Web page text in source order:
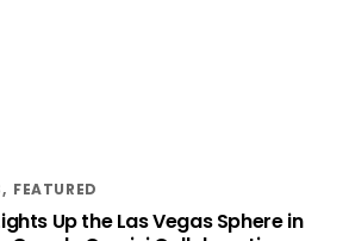
FEATURED
Up the Las Vegas Sphere in